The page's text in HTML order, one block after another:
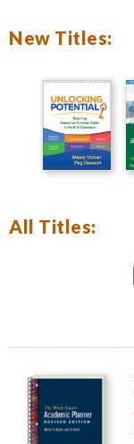
New Titles:
All Titles: